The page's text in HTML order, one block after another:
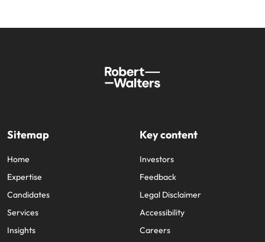
Sitemap
Home
Expertise
Candidates
Services
Insights
Key content
Investors
Feedback
Legal Disclaimer
Accessibility
Careers